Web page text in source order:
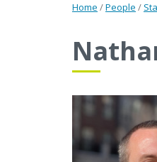
Home /People /